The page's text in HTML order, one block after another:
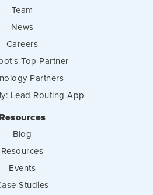
Team
News
Careers
Top Partner
Partners
Lead Routing App
Blog
Resources
Events
Studies